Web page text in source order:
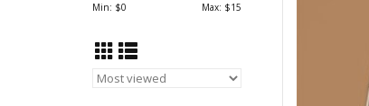
Min: $0 Max: $15